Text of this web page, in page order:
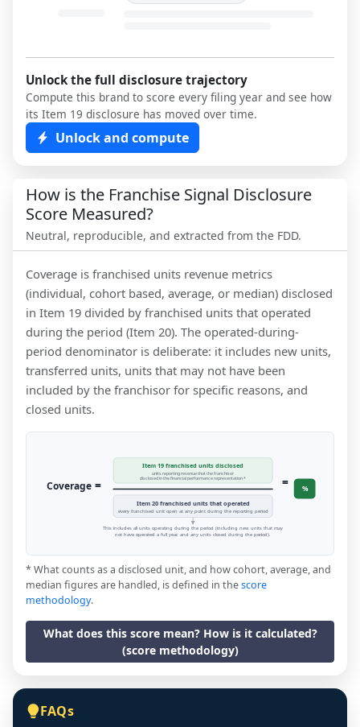
Unlock the full disclosure trajectory
Compute this brand to score every filing year and see how
its Item 19 disclosure has moved over time.
Unlock and compute
How is the Franchise Signal Disclosure
Score Measured?
Neutral, reproducible, and extracted from the FDD.
Coverage is franchised units revenue metrics
(individual, cohort based, average, or median) disclosed
in Item 19 divided by franchised units that operated
during the period (Item 20). The operated-during-
period denominator is deliberate: it includes new units,
transferred units, units that may not have been
included by the franchisor for specific reasons, and
closed units.
Coverage =
Item 19 franchised units disclosed
units reporting revenue that the franchisor
disclosed in the financial performance representation *
Item 20 franchised units that operated
every franchised unit open at any point during the reporting period
= %
This includes all units operating during the period (including new units that may
not have operated a full year, and any units closed during the period).
* What counts as a disclosed unit, and how cohort, average, and
median figures are handled, is defined in thescore
methodology.
What does this score mean? How is it calculated?
(score methodology)
FAQs